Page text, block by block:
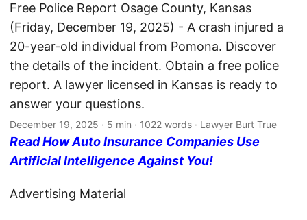
Free Police Report Osage County, Kansas
(Friday, December 19, 2025) - A crash injured a
20-year-old individual from Pomona. Discover
the details of the incident. Obtain a free police
report. A lawyer licensed in Kansas is ready to
answer your questions.
December 19, 2025 · 5 min · 1022 words · Lawyer Burt True
Read How Auto Insurance Companies Use
Artificial Intelligence Against You!
Advertising Material